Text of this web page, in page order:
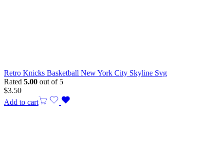
Retro Knicks Basketball New York City Skyline Svg
Rated 5.00 out of 5
$3.50
Add to cart